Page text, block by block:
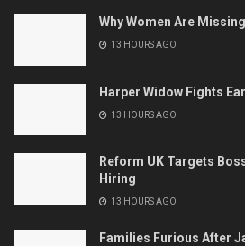
Why Women Are
13 HOURS AGO
Harper Widow Fights
13 HOURS AGO
Reform UK Targets
Hiring
13 HOURS AGO
Families Furious After